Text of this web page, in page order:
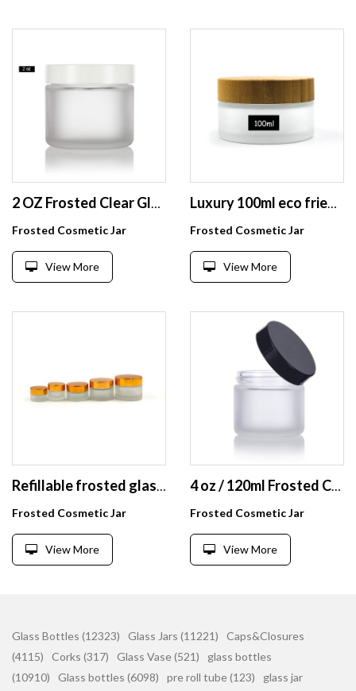
2 OZ Frosted Clear Glass Straight Sided Jars with White Foam Lined Lids 1 buyer
Frosted Cosmetic Jar
View More
Luxury 100ml eco friendly matte clear glass cosmetic bamboo lid jar
Frosted Cosmetic Jar
View More
Refillable frosted glass cosmetic cream jar bottle container with gold alumite lids
Frosted Cosmetic Jar
View More
4 oz / 120ml Frosted Clear Glass Straight Sided Jar with Black Smooth Lids
Frosted Cosmetic Jar
View More
Glass Bottles (12323) Glass Jars (11221)
Caps&Closures
(4115)
Corks (317) Glass Vase (521)
glass bottles
(10910)
Glass bottles (6098) pre roll tube (123)
glass jar